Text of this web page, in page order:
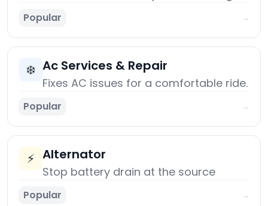
Popular →
❄️ Ac Services & Repair
Fixes AC issues for a comfortable ride.
Popular →
⚡ Alternator
Stop battery drain at the source
Popular →